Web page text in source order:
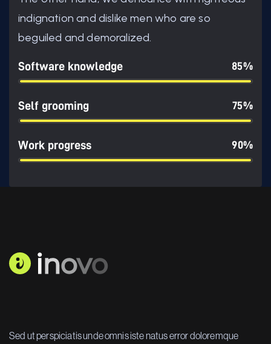
indignation and dislike men who are so
beguiled and demoralized.
Software knowledge 85%
Self grooming 75%
Work progress 90%
Sed ut perspiciatis unde omnis iste natus error doloremque